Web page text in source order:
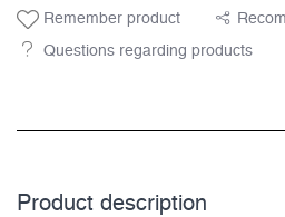
Remember product
Questions regarding products
Product description